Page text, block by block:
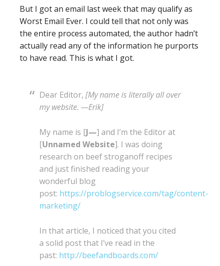
But I got an email last week that may qualify as
Worst Email Ever. I could tell that not only was
the entire process automated, the author hadn’t
actually read any of the information he purports
to have read. This is what I got.
Dear Editor, [My name is literally all over
my website. —Erik]
My name is [J—] and I’m the Editor at
[Unnamed Website]. I was doing
research on beef stroganoff recipes
and just finished reading your
wonderful blog
post: https://problogservice.com/tag/content-
marketing/
In that article, I noticed that you cited
a solid post that I’ve read in the
past: http://beefandboards.com/